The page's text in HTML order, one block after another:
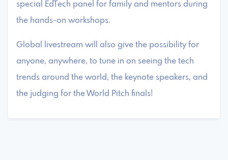
special EdTech panel for family and mentors during
the hands-on workshops.
Global livestream will also give the possibility for
anyone, anywhere, to tune in on seeing the tech
trends around the world, the keynote speakers, and
the judging for the World Pitch finals!